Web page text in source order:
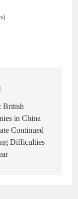
British
in China
Continued
Difficulties